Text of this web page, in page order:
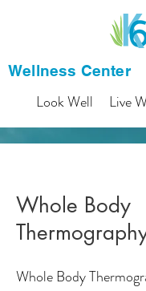
Wellness Center
Look Well Live
Whole Body
Whole Body